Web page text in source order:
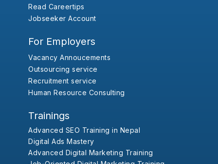
Read Careertips
Jobseeker Account
For Employers
Vacancy Annoucements
Outsourcing service
Recruitment service
Human Resource Consulting
Trainings
Advanced SEO Training in Nepal
Digital Ads Mastery
Advanced Digital Marketing Training